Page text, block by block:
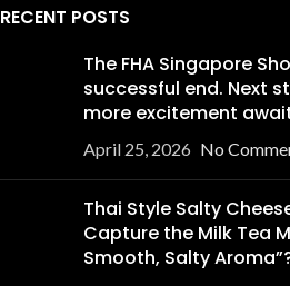
RECENT POSTS
The FHA Singapore
successful end. Next
more excitement
April 25, 2026 No
Thai Style Salty
Capture the Milk Tea
Smooth, Salty